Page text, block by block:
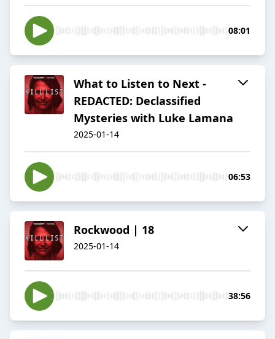
08:01
What to Listen to Next -
REDACTED: Declassified
Mysteries with Luke Lamana
2025-01-14
06:53
Rockwood | 18
2025-01-14
38:56